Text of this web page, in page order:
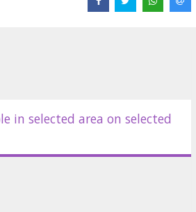
in selected area on selected